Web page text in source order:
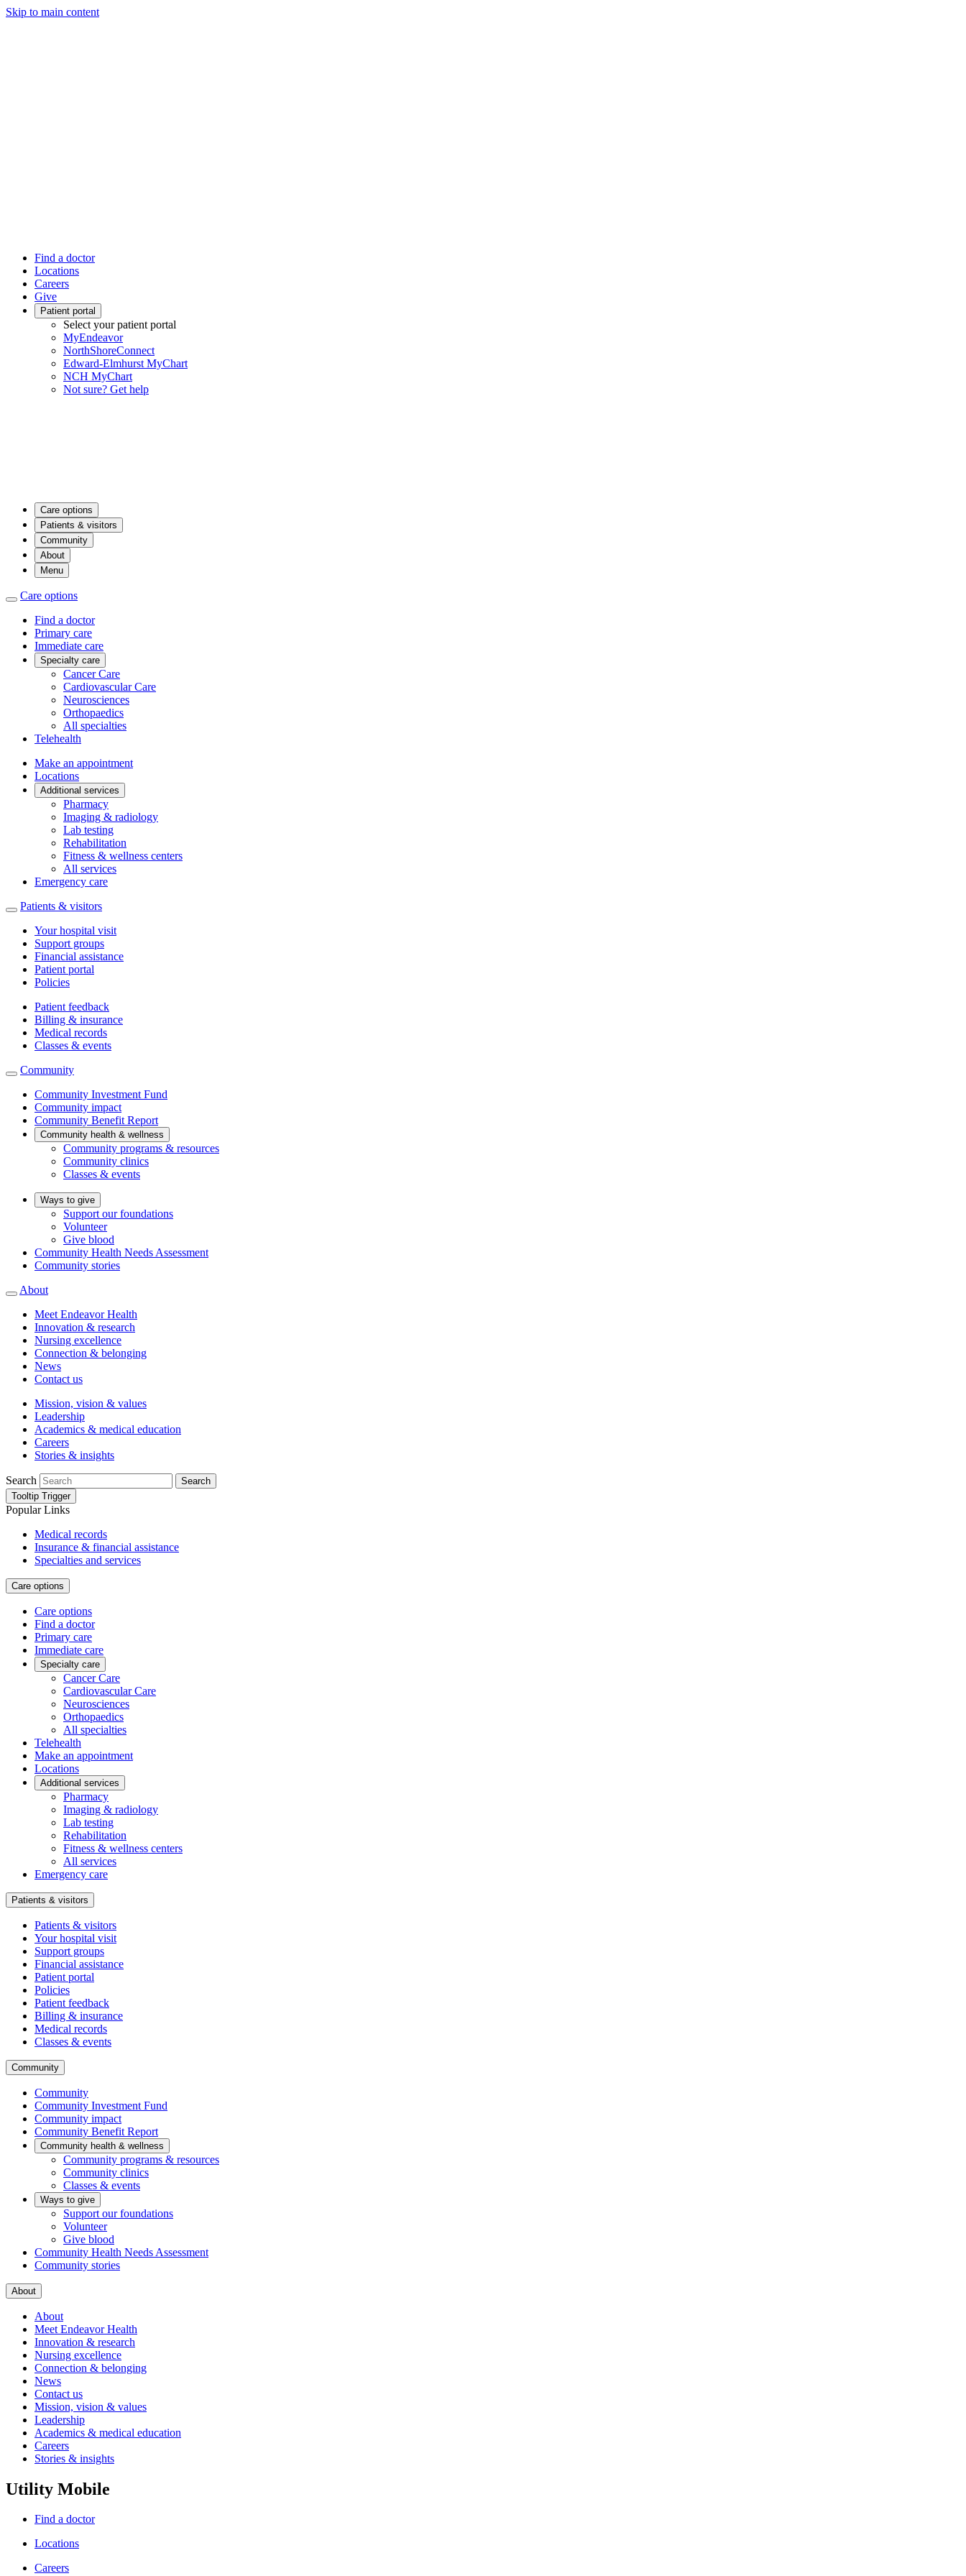
Skip to main content
Find a doctor
Locations
Careers
Give
Patient portal
Select your patient portal
MyEndeavor
NorthShoreConnect
Edward-Elmhurst MyChart
NCH MyChart
Not sure? Get help
Care options
Patients & visitors
Community
About
Menu
Care options
Find a doctor
Primary care
Immediate care
Specialty care
Cancer Care
Cardiovascular Care
Neurosciences
Orthopaedics
All specialties
Telehealth
Make an appointment
Locations
Additional services
Pharmacy
Imaging & radiology
Lab testing
Rehabilitation
Fitness & wellness centers
All services
Emergency care
Patients & visitors
Your hospital visit
Support groups
Financial assistance
Patient portal
Policies
Patient feedback
Billing & insurance
Medical records
Classes & events
Community
Community Investment Fund
Community impact
Community Benefit Report
Community health & wellness
Community programs & resources
Community clinics
Classes & events
Ways to give
Support our foundations
Volunteer
Give blood
Community Health Needs Assessment
Community stories
About
Meet Endeavor Health
Innovation & research
Nursing excellence
Connection & belonging
News
Contact us
Mission, vision & values
Leadership
Academics & medical education
Careers
Stories & insights
Search
Search
Tooltip Trigger
Popular Links
Medical records
Insurance & financial assistance
Specialties and services
Care options
Care options
Find a doctor
Primary care
Immediate care
Specialty care
Cancer Care
Cardiovascular Care
Neurosciences
Orthopaedics
All specialties
Telehealth
Make an appointment
Locations
Additional services
Pharmacy
Imaging & radiology
Lab testing
Rehabilitation
Fitness & wellness centers
All services
Emergency care
Patients & visitors
Patients & visitors
Your hospital visit
Support groups
Financial assistance
Patient portal
Policies
Patient feedback
Billing & insurance
Medical records
Classes & events
Community
Community
Community Investment Fund
Community impact
Community Benefit Report
Community health & wellness
Community programs & resources
Community clinics
Classes & events
Ways to give
Support our foundations
Volunteer
Give blood
Community Health Needs Assessment
Community stories
About
About
Meet Endeavor Health
Innovation & research
Nursing excellence
Connection & belonging
News
Contact us
Mission, vision & values
Leadership
Academics & medical education
Careers
Stories & insights
Utility Mobile
Find a doctor
Locations
Careers